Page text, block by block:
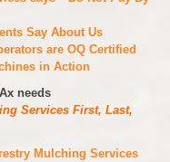
Say About Us
are OQ Certified
in Action
needs
Services First, Last,
Mulching Services